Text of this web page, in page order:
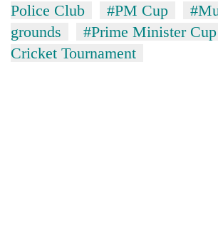
Police Club
#PM Cup
grounds
#Prime Minister
Cricket Tournament